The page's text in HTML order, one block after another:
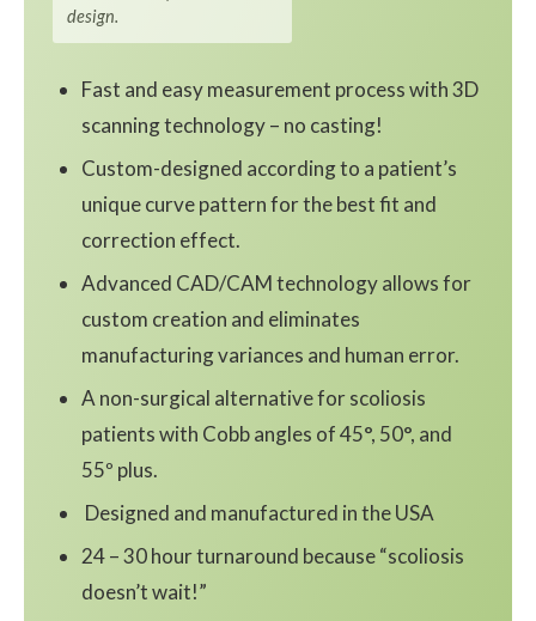
design.
Fast and easy measurement process with 3D
scanning technology – no casting!
Custom-designed according to a patient’s
unique curve pattern for the best fit and
correction effect.
Advanced CAD/CAM technology allows for
custom creation and eliminates
manufacturing variances and human error.
A non-surgical alternative for scoliosis
patients with Cobb angles of 45°, 50°, and
55º plus.
Designed and manufactured in the USA
24 – 30 hour turnaround because “scoliosis
doesn’t wait!”